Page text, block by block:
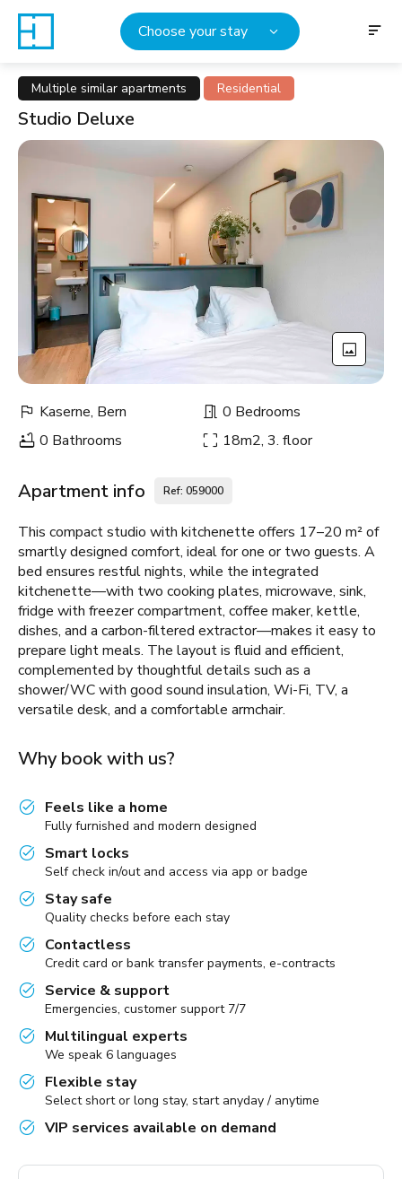
Choose your stay
Multiple similar apartments Residential
Studio Deluxe
Kaserne, Bern
0 Bedrooms
0 Bathrooms
18m2, 3. floor
Apartment info Ref: 059000
This compact studio with kitchenette offers 17–20 m² of
smartly designed comfort, ideal for one or two guests. A
bed ensures restful nights, while the integrated
kitchenette—with two cooking plates, microwave, sink,
fridge with freezer compartment, coffee maker, kettle,
dishes, and a carbon-filtered extractor—makes it easy to
prepare light meals. The layout is fluid and efficient,
complemented by thoughtful details such as a
shower/WC with good sound insulation, Wi-Fi, TV, a
versatile desk, and a comfortable armchair.
Why book with us?
Feels like a home
Fully furnished and modern designed
Smart locks
Self check in/out and access via app or badge
Stay safe
Quality checks before each stay
Contactless
Credit card or bank transfer payments, e-contracts
Service & support
Emergencies, customer support 7/7
Multilingual experts
We speak 6 languages
Flexible stay
Select short or long stay, start anyday / anytime
VIP services available on demand